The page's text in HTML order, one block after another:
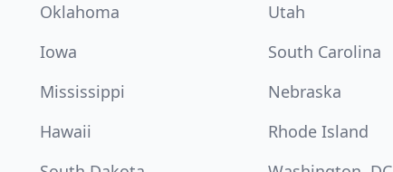
Oklahoma
Utah
Iowa
South Carolina
Mississippi
Nebraska
Hawaii
Rhode Island